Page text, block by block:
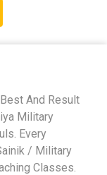
And Result
Military
Every
/ Military
Classes.